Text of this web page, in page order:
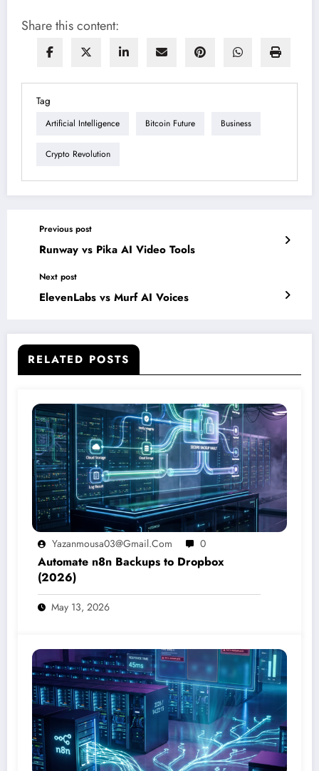
Share this content:
Tag
Artificial Intelligence Bitcoin Future Business
Crypto Revolution
Previous post
Runway vs Pika AI Video Tools
Next post
ElevenLabs vs Murf AI Voices
RELATED POSTS
Yazanmousa03@gmail.com 0
Automate n8n Backups to Dropbox
(2026)
May 13, 2026